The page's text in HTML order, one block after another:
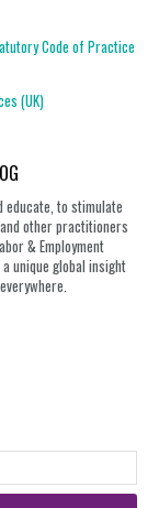
Code of Practice
(UK)
educate, to stimulate
other practitioners
& Employment
unique global insight